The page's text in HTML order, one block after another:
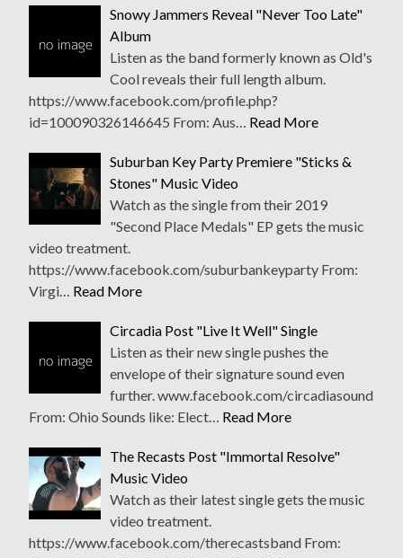
Snowy Jammers Reveal "Never Too Late"
Album
Listen as the band formerly known as Old's
Cool reveals their full length album.
https://www.facebook.com/profile.php?
id=100090326146645 From: Aus… Read More
Suburban Key Party Premiere "Sticks &
Stones" Music Video
Watch as the single from their 2019
"Second Place Medals" EP gets the music
video treatment.
https://www.facebook.com/suburbankeyparty From:
Virgi… Read More
Circadia Post "Live It Well" Single
Listen as their new single pushes the
envelope of their signature sound even
further. www.facebook.com/circadiasound
From: Ohio Sounds like: Elect… Read More
The Recasts Post "Immortal Resolve"
Music Video
Watch as their latest single gets the music
video treatment.
https://www.facebook.com/therecastsband From: